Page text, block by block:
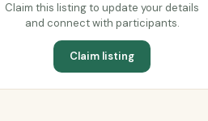
Claim this listing to update your details
and connect with participants.
Claim listing